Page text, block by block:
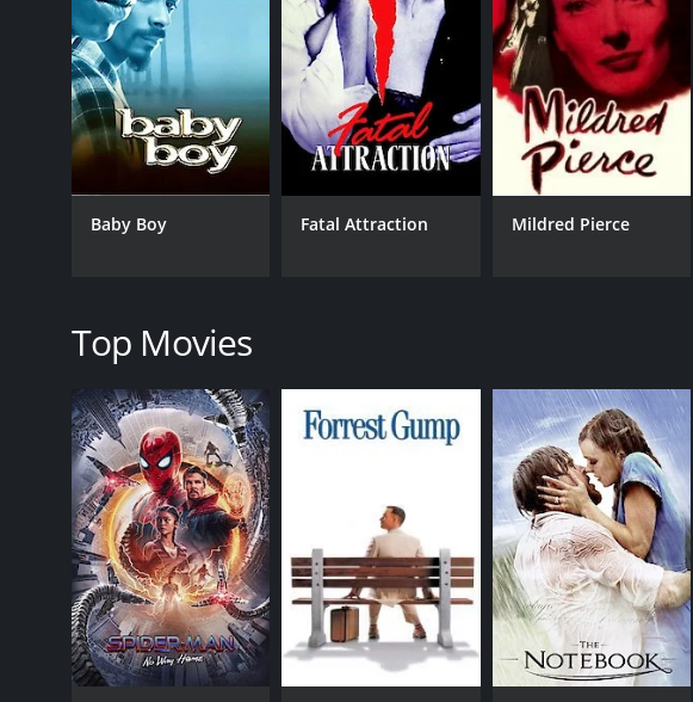
GENRES
Thriller
Drama
Romance
CAST
Rinko Kikuchi
Sergi López
Min Tanaka
LANGUAGE
English
IMDB RATING
5.9(2,598)
Baby Boy Fatal Attraction Mildred Pierce
Top Movies